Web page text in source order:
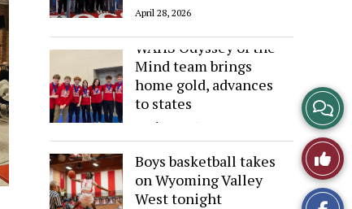
April 28, 2026
WAHS Odyssey of the
Mind team brings
home gold, advances
to states
March 12, 2026
Boys basketball takes
on Wyoming Valley
West tonight
View
Story
Like
This